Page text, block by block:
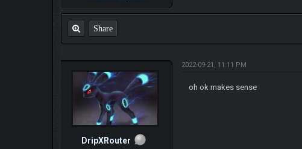
Share
DripXRouter
2022-09-21, 11:11 PM
oh ok makes sense